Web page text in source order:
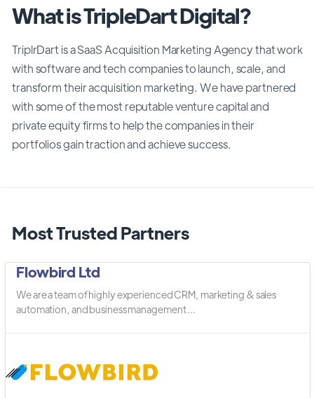
What is TripleDart Digital?
TriplrDart is a SaaS Acquisition Marketing Agency that work
with software and tech companies to launch, scale, and
transform their acquisition marketing. We have partnered
with some of the most reputable venture capital and
private equity firms to help the companies in their
portfolios gain traction and achieve success.
Most Trusted Partners
Flowbird Ltd
We are a team of highly experienced CRM, marketing & sales
automation, and business management ...